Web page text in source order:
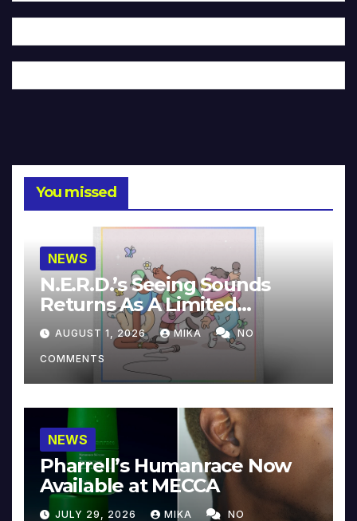
You missed
NEWS
N.E.R.D.’s Seeing Sounds
Returns As A Limited
Collector’s Edition
AUGUST 1, 2026 MIKA NO
COMMENTS
NEWS
Pharrell’s Humanrace Now
Available at MECCA
JULY 29, 2026 MIKA NO